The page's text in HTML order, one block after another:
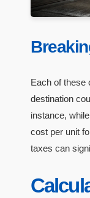
Each of these
destination
instance,
cost per unit
taxes can